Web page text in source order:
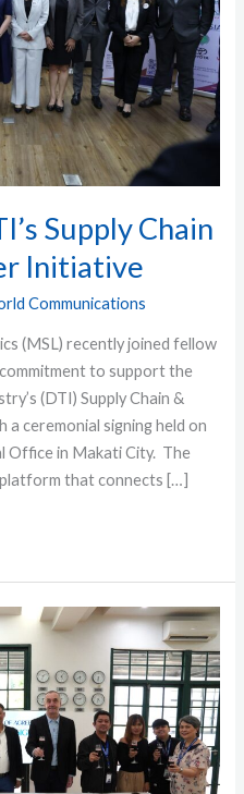
Supply Chain
Initiative
Communications
(MSL) recently joined fellow
to support the
(DTI) Supply Chain &
a ceremonial signing held on
Office in Makati City. The
platform that connects […]